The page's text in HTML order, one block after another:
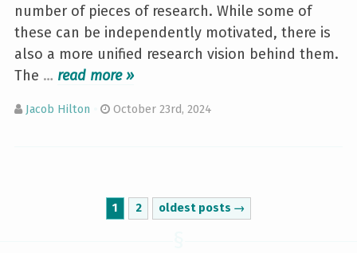
number of pieces of research. While some of
these can be independently motivated, there is
also a more unified research vision behind them.
The … »
Jacob Hilton October 23rd, 2024
1 2 oldest posts →